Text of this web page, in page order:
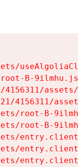
B-
4156311/
root-B-
root-B-